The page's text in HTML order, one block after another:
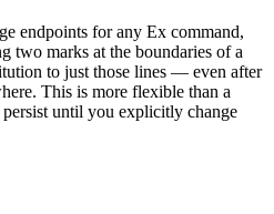
endpoints for any Ex command,
two marks at the boundaries of a
to just those lines — even after
This is more flexible than a
until you explicitly change